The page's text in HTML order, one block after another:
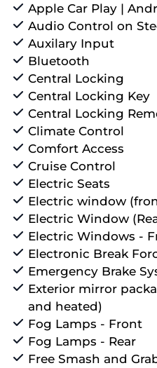
Apple Car Play |
Audio Control on
Auxilary Input
Bluetooth
Central Locking
Central Locking Key
Central Locking
Climate Control
Comfort Access
Cruise Control
Electric Seats
Electric window
Electric Window
Electric Windows -
Electronic Break
Emergency Brake
Exterior mirror
and heated)
Fog Lamps - Front
Fog Lamps - Rear
Free Smash and